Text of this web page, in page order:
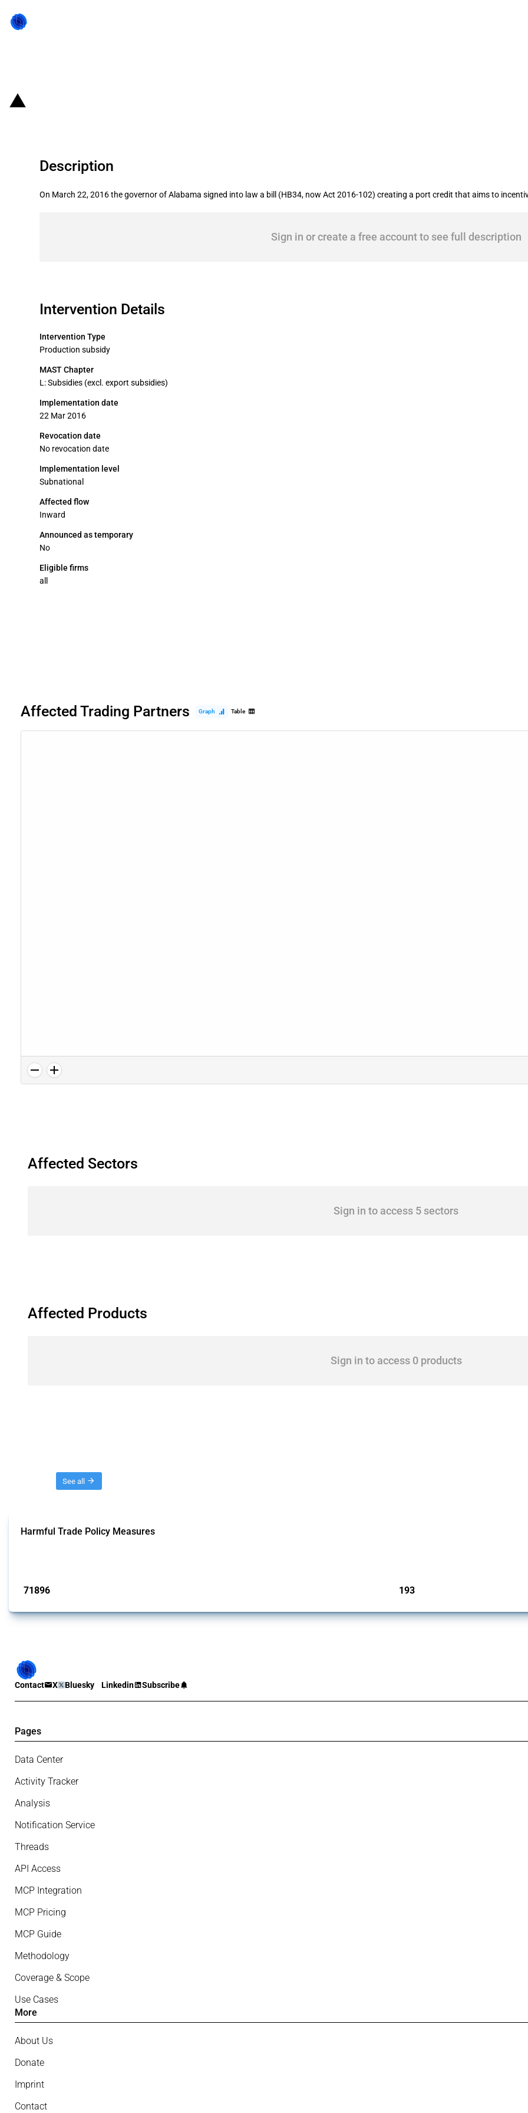
Description
On March 22, 2016 the governor of Alabama signed into law a bill (HB34, now Act 2016-102) creating a port credit that aims to
Sign in or create a free account to see full description
Intervention Details
Intervention Type
Production subsidy
MAST Chapter
L: Subsidies (excl. export subsidies)
Implementation date
22 Mar 2016
Revocation date
No revocation date
Implementation level
Subnational
Affected flow
Inward
Announced as temporary
No
Eligible firms
all
Affected Trading Partners Graph Table
Affected Sectors
Sign in to access 5 sectors
Affected Products
Sign in to access 0 products
See all
Harmful Trade Policy Measures
71896 193
Contact X Bluesky Linkedin Subscribe
Pages
Data Center
Activity Tracker
Analysis
Notification Service
Threads
API Access
MCP Integration
MCP Pricing
MCP Guide
Methodology
Coverage & Scope
Use Cases
More
About Us
Donate
Imprint
Contact